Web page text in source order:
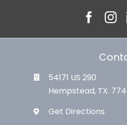
54171 US 290
Hempstead, TX.
Get Directions